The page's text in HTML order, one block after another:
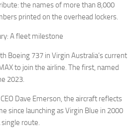
the names of more than 8,000
printed on the overhead lockers.
A fleet milestone
Boeing 737 in Virgin Australia’s current
to join the airline. The first, named
2023.
Dave Emerson, the aircraft reflects
since launching as Virgin Blue in 2000
route.